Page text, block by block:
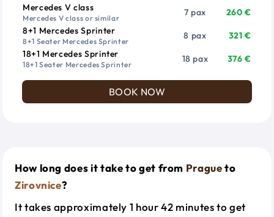
Mercedes V class
Mercedes V class or similar
7 pax
260 €
8+1 Mercedes Sprinter
8+1 Seater Mercedes Sprinter
8 pax
321 €
18+1 Mercedes Sprinter
18+1 Seater Mercedes Sprinter
18 pax 376 €
BOOK NOW
How long does it take to get from Pragueto
Zirovnice?
It takes approximately 1 hour 42 minutes to get